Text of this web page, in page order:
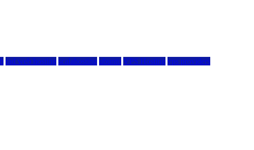
rad web hosting scalahosting ubuntu VPS Hosting vps providers